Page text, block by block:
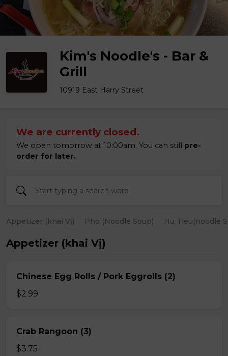
Kim's Noodle's - Bar &
Grill
10919 East Harry Street
We are currently closed.
We open tomorrow at 10:00am. You can still pre-
order for later.
Appetizer (khai Vị) Pho (Noodle Soup) Hu Tieu(noodle
Appetizer (khai Vị)
Chinese Egg Rolls / Pork Eggrolls (2)
$2.99
Crab Rangoon (3)
$3.75